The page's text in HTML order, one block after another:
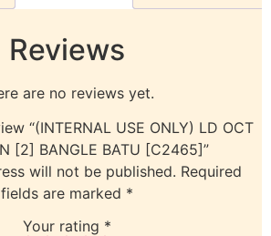
Reviews
are no reviews yet.
“(INTERNAL USE ONLY) LD OCT
[2] BANGLE BATU [C2465]”
will not be published. Required
fields are marked *
Your rating *